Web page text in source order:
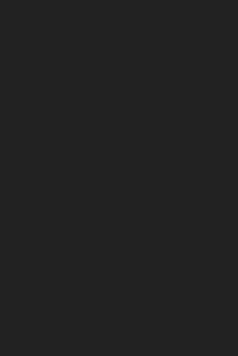
Yours - Slice
is love - MM
is love - Slice
and Me Forever -